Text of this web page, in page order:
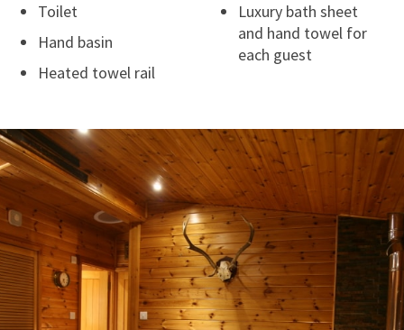
Toilet
Hand basin
Heated towel rail
Luxury bath sheet
and hand towel for
each guest